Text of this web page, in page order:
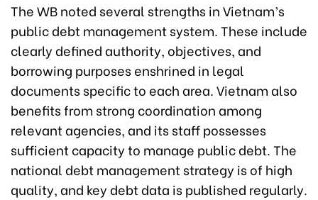
The WB noted several strengths in Vietnam’s
public debt management system. These include
clearly defined authority, objectives, and
borrowing purposes enshrined in legal
documents specific to each area. Vietnam also
benefits from strong coordination among
relevant agencies, and its staff possesses
sufficient capacity to manage public debt. The
national debt management strategy is of high
quality, and key debt data is published regularly.